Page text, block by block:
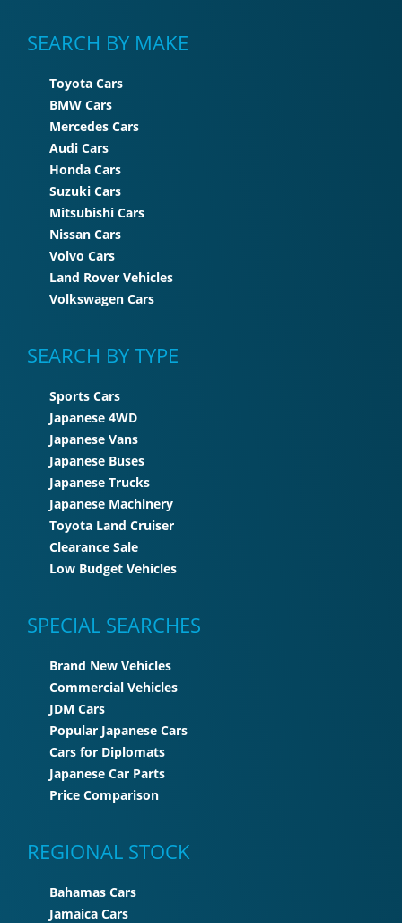
SEARCH BY MAKE
Toyota Cars
BMW Cars
Mercedes Cars
Audi Cars
Honda Cars
Suzuki Cars
Mitsubishi Cars
Nissan Cars
Volvo Cars
Land Rover Vehicles
Volkswagen Cars
SEARCH BY TYPE
Sports Cars
Japanese 4WD
Japanese Vans
Japanese Buses
Japanese Trucks
Japanese Machinery
Toyota Land Cruiser
Clearance Sale
Low Budget Vehicles
SPECIAL SEARCHES
Brand New Vehicles
Commercial Vehicles
JDM Cars
Popular Japanese Cars
Cars for Diplomats
Japanese Car Parts
Price Comparison
REGIONAL STOCK
Bahamas Cars
Jamaica Cars